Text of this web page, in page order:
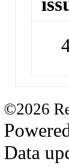
©2026
Data